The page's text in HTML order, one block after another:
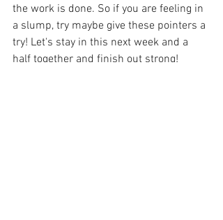
the work is done. So if you are feeling in
a slump, try maybe give these pointers a
try! Let's stay in this next week and a
half together and finish out strong!